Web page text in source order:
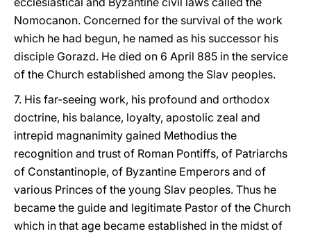
Nomocanon. Concerned for the survival of the work
which he had begun, he named as his successor his
disciple Gorazd. He died on 6 April 885 in the service
of the Church established among the Slav peoples.
7. His far-seeing work, his profound and orthodox
doctrine, his balance, loyalty, apostolic zeal and
intrepid magnanimity gained Methodius the
recognition and trust of Roman Pontiffs, of Patriarchs
of Constantinople, of Byzantine Emperors and of
various Princes of the young Slav peoples. Thus he
became the guide and legitimate Pastor of the Church
which in that age became established in the midst of